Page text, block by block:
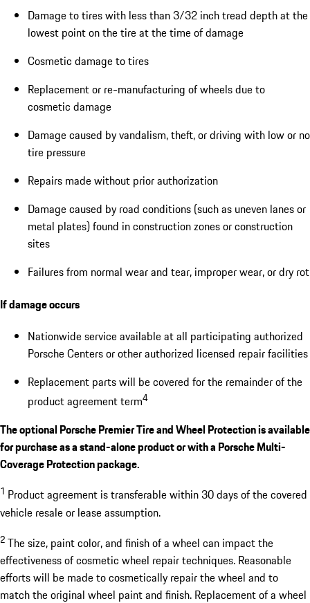
Damage to tires with less than 3/32 inch tread depth at the
lowest point on the tire at the time of damage
Cosmetic damage to tires
Replacement or re-manufacturing of wheels due to
cosmetic damage
Damage caused by vandalism, theft, or driving with low or no
tire pressure
Repairs made without prior authorization
Damage caused by road conditions (such as uneven lanes or
metal plates) found in construction zones or construction
sites
Failures from normal wear and tear, improper wear, or dry rot
If damage occurs
Nationwide service available at all participating authorized
Porsche Centers or other authorized licensed repair facilities
Replacement parts will be covered for the remainder of the
product agreement term4
The optional Porsche Premier Tire and Wheel Protection is available
for purchase as a stand-alone product or with a Porsche Multi-
Coverage Protection package.
1 Product agreement is transferable within 30 days of the covered
vehicle resale or lease assumption.
2 The size, paint color, and finish of a wheel can impact the
effectiveness of cosmetic wheel repair techniques. Reasonable
efforts will be made to cosmetically repair the wheel and to
match the original wheel paint and finish. Replacement of a wheel